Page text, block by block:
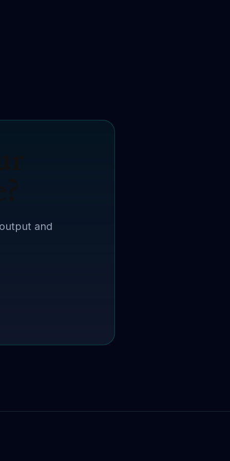
and